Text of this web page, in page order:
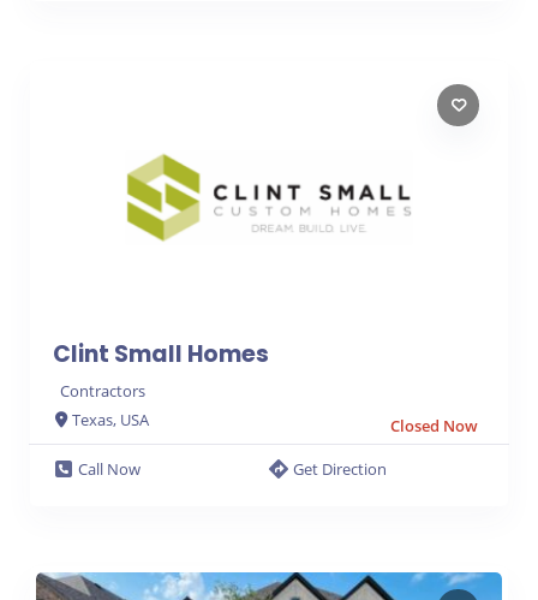
Clint Small Homes
Contractors
Texas, USA
Closed Now
Call Now
Get Direction